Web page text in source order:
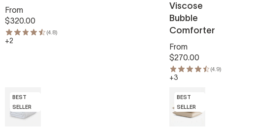
From
$320.00
(4.8)
+2
Viscose
Bubble
Comforter
From
$270.00
(4.9)
+3
BEST
SELLER
BEST
SELLER